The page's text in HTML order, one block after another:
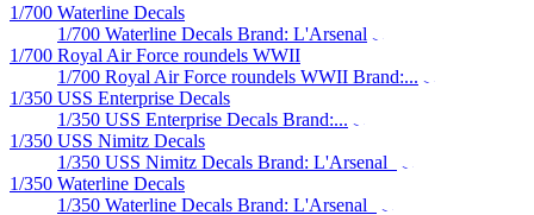
1/700 Waterline Decals
1/700 Waterline Decals Brand: L'Arsenal
1/700 Royal Air Force roundels WWII
1/700 Royal Air Force roundels WWII Brand:...
1/350 USS Enterprise Decals
1/350 USS Enterprise Decals Brand:...
1/350 USS Nimitz Decals
1/350 USS Nimitz Decals Brand: L'Arsenal
1/350 Waterline Decals
1/350 Waterline Decals Brand: L'Arsenal